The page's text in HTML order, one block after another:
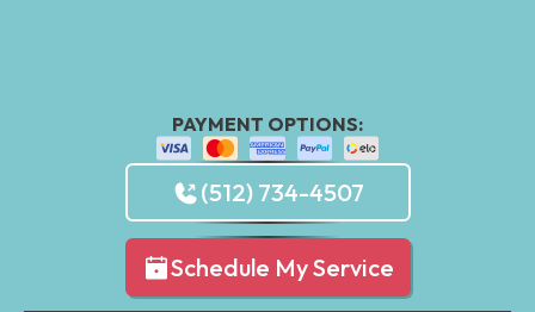
PAYMENT OPTIONS:
(512) 734-4507
Schedule My Service